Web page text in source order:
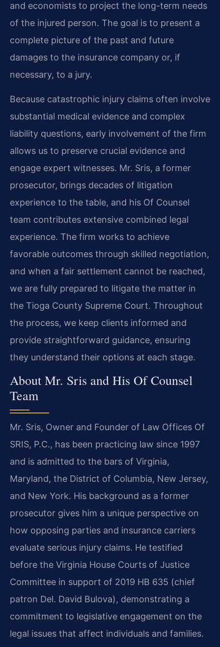
and economists to project the long-term needs
of the injured person. The goal is to present a
complete picture of the past and future
damages to the insurance company or, if
necessary, to a jury.
Because catastrophic injury claims often involve
substantial medical evidence and complex
liability questions, early involvement of the firm
allows us to preserve crucial evidence and
engage expert witnesses. Mr. Sris, a former
prosecutor, brings decades of litigation
experience to the table, and his Of Counsel
team contributes extensive combined legal
experience. The firm works to achieve
favorable outcomes through skilled negotiation,
and when a fair settlement cannot be reached,
we are fully prepared to litigate the matter in
the Tioga County Supreme Court. Throughout
the process, we keep clients informed and
provide straightforward guidance, ensuring
they understand their options at each stage.
About Mr. Sris and His Of Counsel
Team
Mr. Sris, Owner and Founder of Law Offices Of
SRIS, P.C., has been practicing law since 1997
and is admitted to the bars of Virginia,
Maryland, the District of Columbia, New Jersey,
and New York. His background as a former
prosecutor gives him a unique perspective on
how opposing parties and insurance carriers
evaluate serious injury claims. He testified
before the Virginia House Courts of Justice
Committee in support of 2019 HB 635 (chief
patron Del. David Bulova), demonstrating a
commitment to legislative engagement on the
legal issues that affect individuals and families.